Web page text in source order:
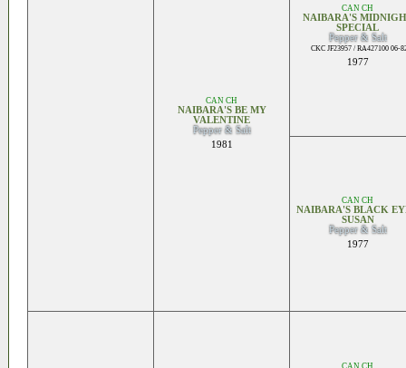
CAN CH
NAIBARA'S BE MY
VALENTINE
Pepper & Salt
1981
CAN CH
NAIBARA'S
SPECIAL
Pepper & Salt
CKC JF23957 / RA427100 06-
1977
CAN CH
NAIBARA'S BLACK
SUSAN
Pepper & Salt
1977
CAN CH